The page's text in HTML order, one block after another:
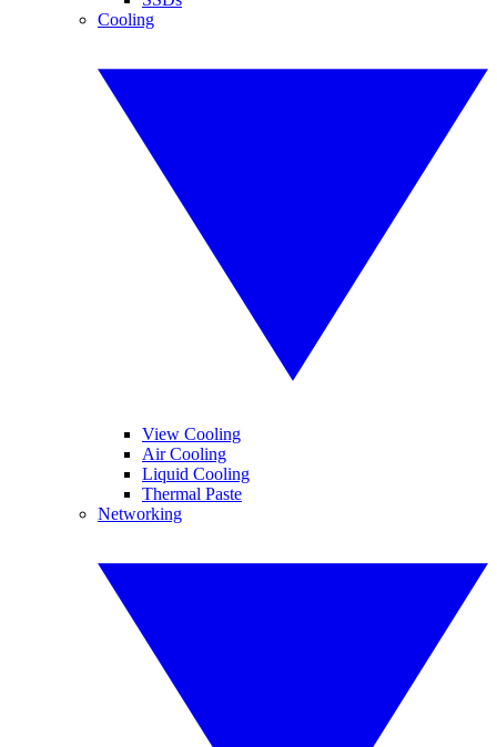
Cooling
View Cooling
Air Cooling
Liquid Cooling
Thermal Paste
Networking